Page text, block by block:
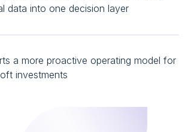
data into one decision layer
a more proactive operating model for
investments